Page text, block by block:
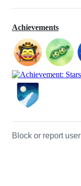
Achievements
Block or report user